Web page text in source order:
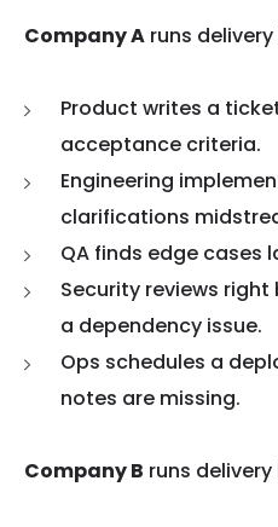
Company A runs
Product writes a
acceptance criteria.
Engineering
clarifications
QA finds edge cases
Security reviews
a dependency issue.
Ops schedules a
notes are missing.
Company B runs